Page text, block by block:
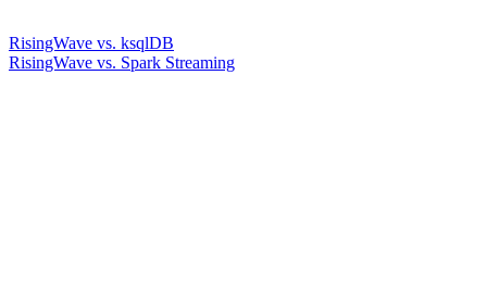
RisingWave vs. ksqlDB
RisingWave vs. Spark Streaming